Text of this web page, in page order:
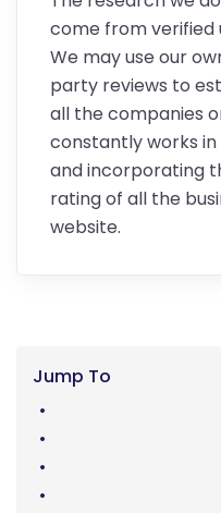
come from verified
We may use our
party reviews to
all the companies
constantly works
and incorporating
rating of all the
website.
Jump To